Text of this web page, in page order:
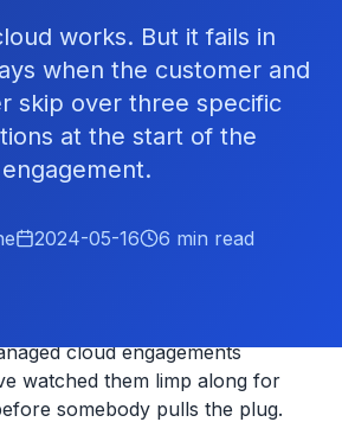
works. But it fails in
when the customer and
skip over three specific
at the start of the
engagement.
2024-05-16 6 min read
cloud engagements
watched them limp along for
somebody pulls the plug.